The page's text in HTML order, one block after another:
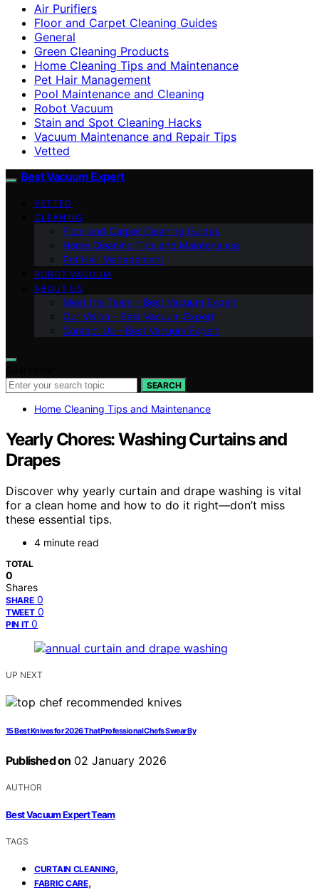
Air Purifiers
Floor and Carpet Cleaning Guides
General
Green Cleaning Products
Home Cleaning Tips and Maintenance
Pet Hair Management
Pool Maintenance and Cleaning
Robot Vacuum
Stain and Spot Cleaning Hacks
Vacuum Maintenance and Repair Tips
Vetted
Best Vacuum Expert
VETTED
CLEANING
Floor and Carpet Cleaning Guides
Home Cleaning Tips and Maintenance
Pet Hair Management
ROBOT VACUUM
ABOUT US
Meet the Team – Best Vacuum Expert
Our Vision – Best Vacuum Expert
Contact Us – Best Vacuum Expert
SEARCH
Home Cleaning Tips and Maintenance
Yearly Chores: Washing Curtains and
Drapes
Discover why yearly curtain and drape washing is vital
for a clean home and how to do it right—don’t miss
these essential tips.
4 minute read
TOTAL
0
Shares
SHARE 0
TWEET 0
PIN IT 0
UP NEXT
15 Best Knives for 2026 That Professional Chefs Swear By
Published on 02 January 2026
AUTHOR
Best Vacuum Expert Team
TAGS
CURTAIN CLEANING,
FABRIC CARE,